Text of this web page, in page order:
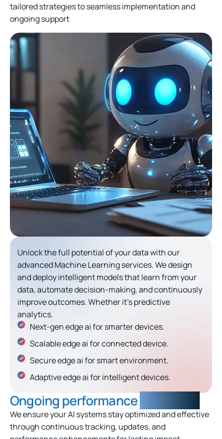
tailored strategies to seamless implementation and
ongoing support
Unlock the full potential of your data with our
advanced Machine Learning services. We design
and deploy intelligent models that learn from your
data, automate decision-making, and continuously
improve outcomes. Whether it’s predictive
analytics.
Next-gen edge ai for smarter devices.
Scalable edge ai for connected device.
Secure edge ai for smart environment.
Adaptive edge ai for intelligent devices.
Ongoing performance
We ensure your AI systems stay optimized and effective
through continuous tracking, updates, and